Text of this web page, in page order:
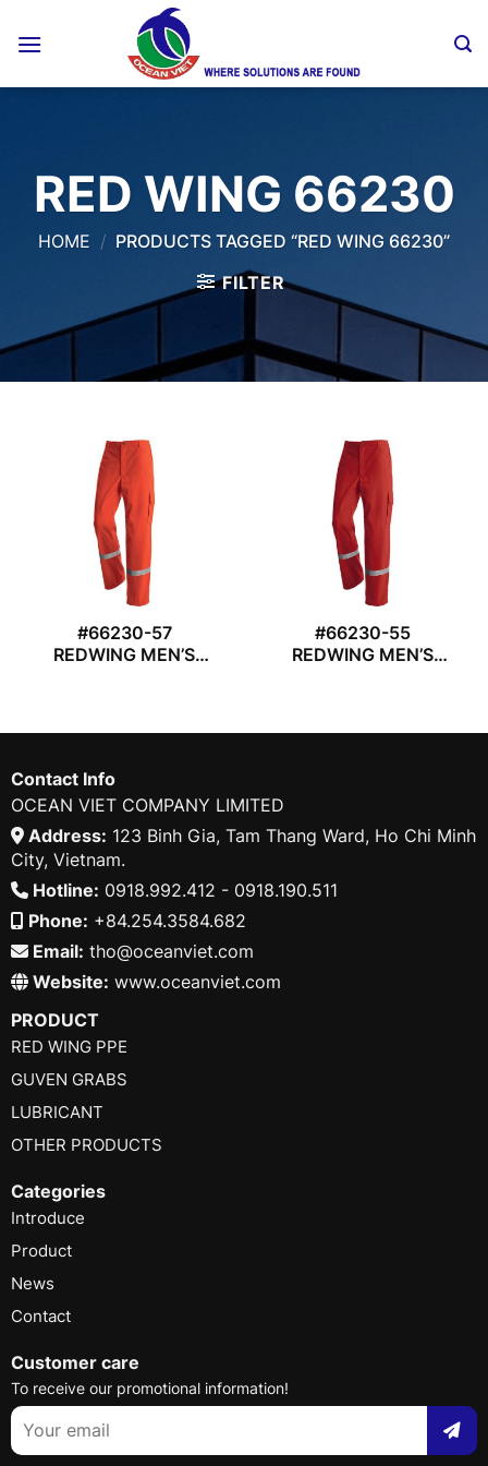
RED WING 66230
HOME / PRODUCTS TAGGED “RED WING 66230”
FILTER
#66230-57
REDWING MEN’S
#66230-55
REDWING MEN’S
Contact Info
OCEAN VIET COMPANY LIMITED
Address: 123 Binh Gia, Tam Thang Ward, Ho Chi Minh
City, Vietnam.
Hotline: 0918.992.412 - 0918.190.511
Phone: +84.254.3584.682
Email: tho@oceanviet.com
Website: www.oceanviet.com
PRODUCT
RED WING PPE
GUVEN GRABS
LUBRICANT
OTHER PRODUCTS
Categories
Introduce
Product
News
Contact
Customer care
To receive our promotional information!